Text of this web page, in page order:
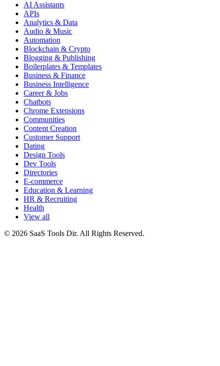
AI Assistants
APIs
Analytics & Data
Audio & Music
Automation
Blockchain & Crypto
Blogging & Publishing
Boilerplates & Templates
Business & Finance
Business Intelligence
Career & Jobs
Chatbots
Chrome Extensions
Communities
Content Creation
Customer Support
Dating
Design Tools
Dev Tools
Directories
E-commerce
Education & Learning
HR & Recruiting
Health
View all
© 2026 SaaS Tools Dir. All Rights Reserved.